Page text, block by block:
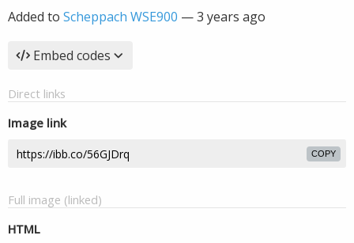
Added to Scheppach WSE900 —3 years ago
Embed codes
Direct links
Image link
COPY
Full image (linked)
HTML